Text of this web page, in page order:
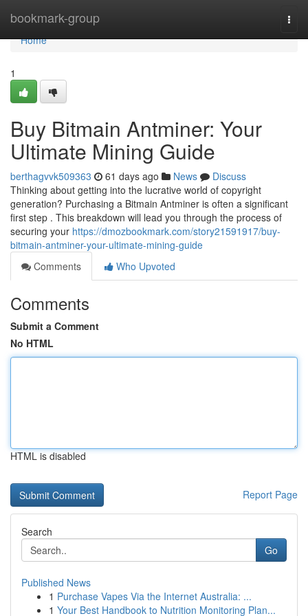
bookmark-group
Home
Home
1
Buy Bitmain Antminer: Your
Ultimate Mining Guide
berthagvvk509363 61 days ago News
Discuss
Thinking about getting into the lucrative world of copyright
generation? Purchasing a Bitmain Antminer is often a significant
first step . This breakdown will lead you through the process of
securing your https://dmozbookmark.com/story21591917/buy-
bitmain-antminer-your-ultimate-mining-guide
Comments
Who Upvoted
Comments
Submit a Comment
No HTML
HTML is disabled
Report Page
Search
Go
Published News
1 Purchase Vapes Via the Internet Australia: ...
1 Your Best Handbook to Nutrition Monitoring Plan...